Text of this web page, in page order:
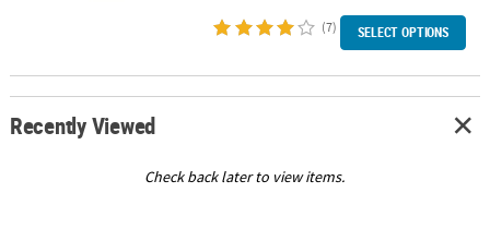
(7) SELECT OPTIONS
Recently Viewed
Check back later to view items.